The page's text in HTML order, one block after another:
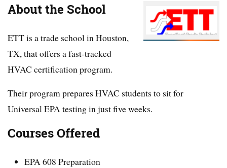
About the School
ETT is a trade school in Houston,
TX, that offers a fast-tracked
HVAC certification program.
Their program prepares HVAC students to sit for
Universal EPA testing in just five weeks.
Courses Offered
EPA 608 Preparation